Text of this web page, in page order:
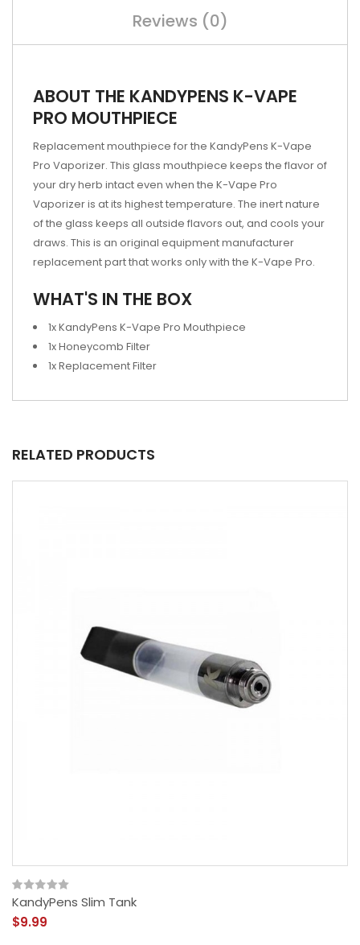
Reviews (0)
ABOUT THE KANDYPENS K-VAPE
PRO MOUTHPIECE
Replacement mouthpiece for the KandyPens K-Vape
Pro Vaporizer. This glass mouthpiece keeps the flavor of
your dry herb intact even when the K-Vape Pro
Vaporizer is at its highest temperature. The inert nature
of the glass keeps all outside flavors out, and cools your
draws. This is an original equipment manufacturer
replacement part that works only with the K-Vape Pro.
WHAT'S IN THE BOX
1x KandyPens K-Vape Pro Mouthpiece
1x Honeycomb Filter
1x Replacement Filter
RELATED PRODUCTS
KandyPens Slim Tank
$9.99